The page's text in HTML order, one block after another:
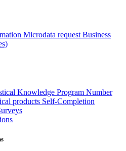
Microdata request Business
Knowledge Program Number
products Self-Completion